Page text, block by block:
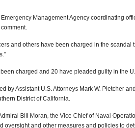
Management Agency coordinating
and others have been charged in the scandal
charged and 20 have pleaded guilty in the
by Assistant U.S. Attorneys Mark W. Pletcher
District of California.
Bill Moran, the Vice Chief of Naval
oversight and other measures and policies to